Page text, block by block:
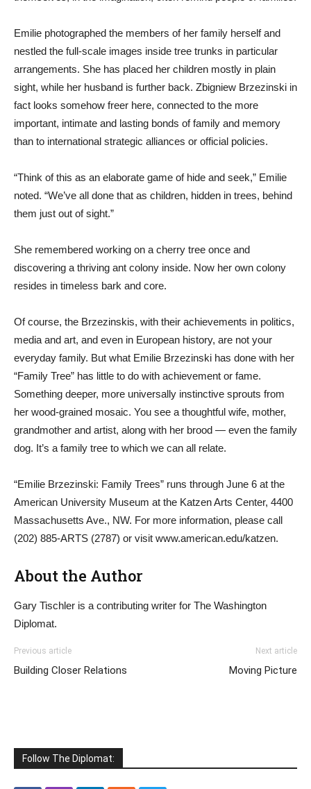
Emilie photographed the members of her family herself and
nestled the full-scale images inside tree trunks in particular
arrangements. She has placed her children mostly in plain
sight, while her husband is further back. Zbigniew Brzezinski in
fact looks somehow freer here, connected to the more
important, intimate and lasting bonds of family and memory
than to international strategic alliances or official policies.
“Think of this as an elaborate game of hide and seek,” Emilie
noted. “We’ve all done that as children, hidden in trees, behind
them just out of sight.”
She remembered working on a cherry tree once and
discovering a thriving ant colony inside. Now her own colony
resides in timeless bark and core.
Of course, the Brzezinskis, with their achievements in politics,
media and art, and even in European history, are not your
everyday family. But what Emilie Brzezinski has done with her
“Family Tree” has little to do with achievement or fame.
Something deeper, more universally instinctive sprouts from
her wood-grained mosaic. You see a thoughtful wife, mother,
grandmother and artist, along with her brood — even the family
dog. It’s a family tree to which we can all relate.
“Emilie Brzezinski: Family Trees” runs through June 6 at the
American University Museum at the Katzen Arts Center, 4400
Massachusetts Ave., NW. For more information, please call
(202) 885-ARTS (2787) or visit www.american.edu/katzen.
About the Author
Gary Tischler is a contributing writer for The Washington
Diplomat.
Previous article
Building Closer Relations
Next article
Moving Picture
Follow The Diplomat: